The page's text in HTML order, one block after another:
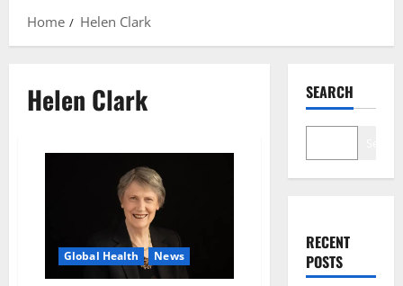
Home
Helen Clark
Helen Clark
Global Health News
SEARCH
RECENT
POSTS